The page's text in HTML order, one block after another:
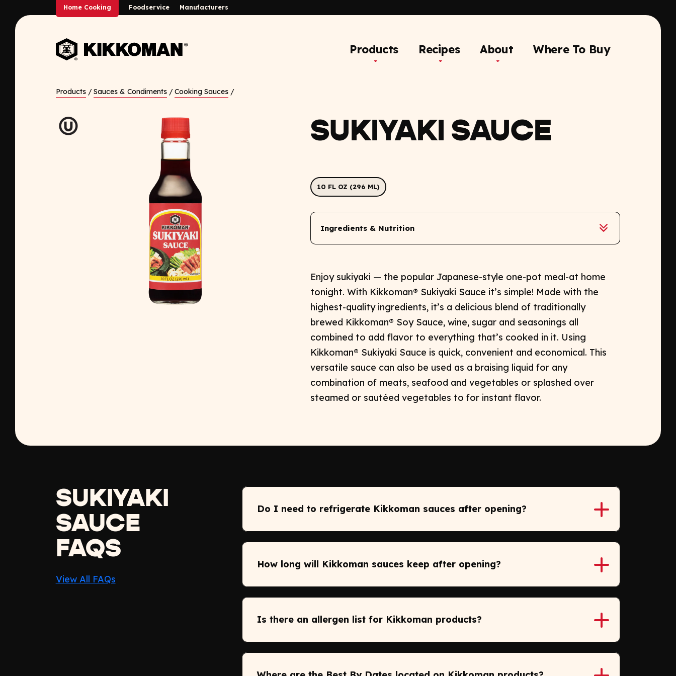
Skip to Main Content
Home Cooking Foodservice Manufacturers
Back to home Products Recipes About Where To Buy
Products/Sauces & Condiments/Cooking Sauces/
SUKIYAKI SAUCE
10 FL OZ (296 ML)
Ingredients & Nutrition
Enjoy sukiyaki — the popular Japanese-style one-pot meal-at home
tonight. With Kikkoman® Sukiyaki Sauce it’s simple! Made with the
highest-quality ingredients, it’s a delicious blend of traditionally
brewed Kikkoman® Soy Sauce, wine, sugar and seasonings all
combined to add flavor to everything that’s cooked in it. Using
Kikkoman® Sukiyaki Sauce is quick, convenient and economical. This
versatile sauce can also be used as a braising liquid for any
combination of meats, seafood and vegetables or splashed over
steamed or sautéed vegetables to for instant flavor.
SUKIYAKI
SAUCE
FAQS
View All FAQs
Do I need to refrigerate Kikkoman sauces after opening?
How long will Kikkoman sauces keep after opening?
Is there an allergen list for Kikkoman products?